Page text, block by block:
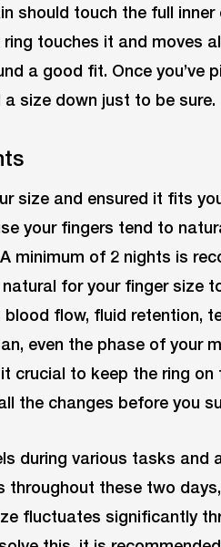
should touch the full
touches it and moves
a good fit. Once you’ve
size down just to be sure.
size and ensured it fits
your fingers tend to
minimum of 2 nights is
for your finger size
flow, fluid retention,
even the phase of your
crucial to keep the ring
the changes before you
during various tasks and
throughout these two
fluctuates significantly